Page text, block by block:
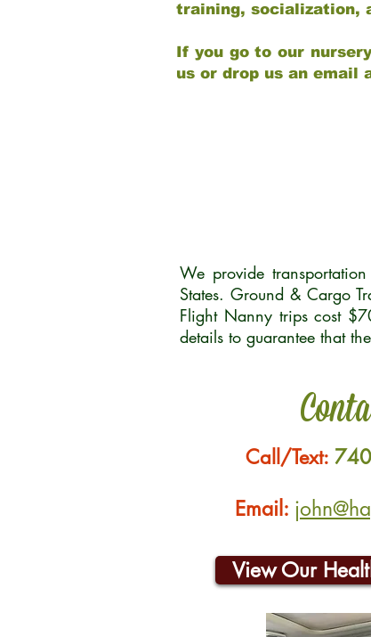
training, socialization,
If you go to our
us or drop us an email
We provide
States. Ground & Cargo
Flight Nanny trips cost
details to guarantee that
Call/Text:
Email:
View Our